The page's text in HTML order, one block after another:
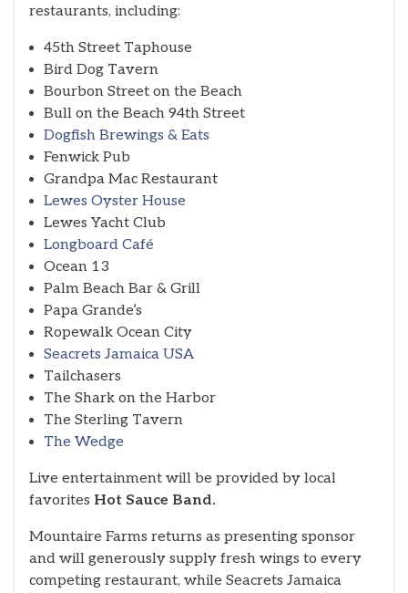
restaurants, including:
45th Street Taphouse
Bird Dog Tavern
Bourbon Street on the Beach
Bull on the Beach 94th Street
Dogfish Brewings & Eats
Fenwick Pub
Grandpa Mac Restaurant
Lewes Oyster House
Lewes Yacht Club
Longboard Café
Ocean 13
Palm Beach Bar & Grill
Papa Grande’s
Ropewalk Ocean City
Seacrets Jamaica USA
Tailchasers
The Shark on the Harbor
The Sterling Tavern
The Wedge
Live entertainment will be provided by local
favorites Hot Sauce Band.
Mountaire Farms returns as presenting sponsor
and will generously supply fresh wings to every
competing restaurant, while Seacrets Jamaica